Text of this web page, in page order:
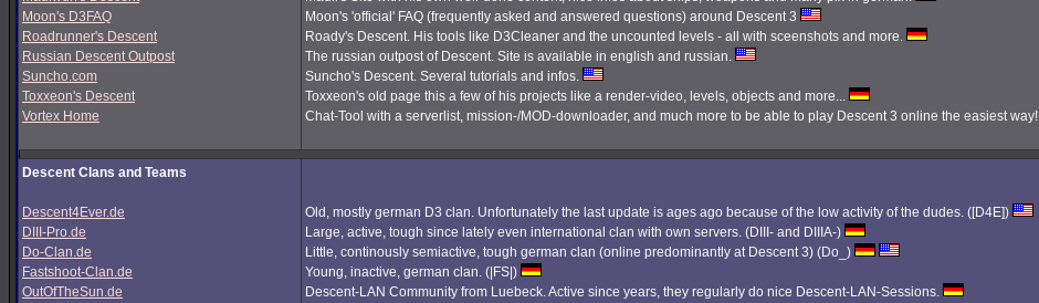
Moon's D3FAQ
Roadrunner's Descent
Russian Descent Outpost
Suncho.com
Toxxeon's Descent
Vortex Home
Moon's 'official' FAQ (frequently asked and answered questions) around Descent 3
Roady's Descent. His tools like D3Cleaner and the uncounted levels - all with sceenshots and more.
The russian outpost of Descent. Site is available in english and russian.
Suncho's Descent. Several tutorials and infos.
Toxxeon's old page this a few of his projects like a render-video, levels, objects and more...
Chat-Tool with a serverlist, mission-/MOD-downloader, and much more to be able to play Descent 3 online the easiest way!
Descent Clans and Teams
Descent4Ever.de
DIII-Pro.de
Do-Clan.de
Fastshoot-Clan.de
OutOfTheSun.de
Old, mostly german D3 clan. Unfortunately the last update is ages ago because of the low activity of the dudes. ([D4E])
Large, active, tough since lately even international clan with own servers. (DIII- and DIIIA-)
Little, continously semiactive, tough german clan (online predominantly at Descent 3) (Do_)
Young, inactive, german clan. (|FS|)
Descent-LAN Community from Luebeck. Active since years, they regularly do nice Descent-LAN-Sessions.